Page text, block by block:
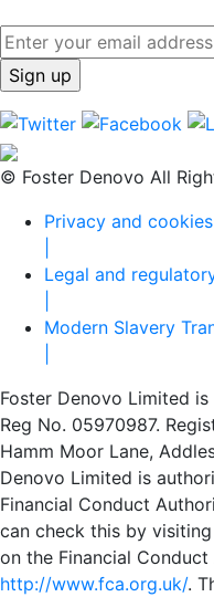
© Foster Denovo All
Privacy and cookies
Legal and
Modern Slavery
Foster Denovo Limited
Reg No. 05970987.
Hamm Moor Lane,
Denovo Limited is
Financial Conduct
can check this by
on the Financial Conduct
http://www.fca.org.uk/.